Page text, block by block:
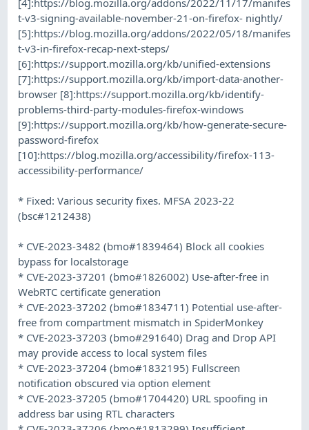
t-v3-signing-available-november-21-on-firefox- nightly/
[5]:https://blog.mozilla.org/addons/2022/05/18/manifes
t-v3-in-firefox-recap-next-steps/
[6]:https://support.mozilla.org/kb/unified-extensions
[7]:https://support.mozilla.org/kb/import-data-another-
browser [8]:https://support.mozilla.org/kb/identify-
problems-third-party-modules-firefox-windows
[9]:https://support.mozilla.org/kb/how-generate-secure-
password-firefox
[10]:https://blog.mozilla.org/accessibility/firefox-113-
accessibility-performance/
* Fixed: Various security fixes. MFSA 2023-22
(bsc#1212438)
* CVE-2023-3482 (bmo#1839464) Block all cookies
bypass for localstorage
* CVE-2023-37201 (bmo#1826002) Use-after-free in
WebRTC certificate generation
* CVE-2023-37202 (bmo#1834711) Potential use-after-
free from compartment mismatch in SpiderMonkey
* CVE-2023-37203 (bmo#291640) Drag and Drop API
may provide access to local system files
* CVE-2023-37204 (bmo#1832195) Fullscreen
notification obscured via option element
* CVE-2023-37205 (bmo#1704420) URL spoofing in
address bar using RTL characters